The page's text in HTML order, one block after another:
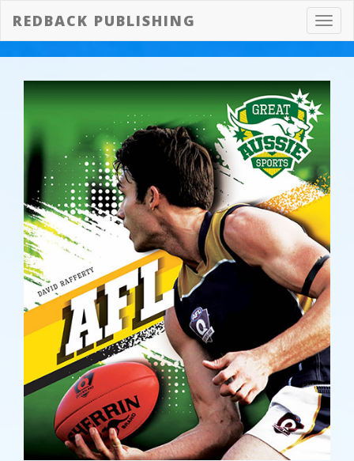
REDBACK PUBLISHING